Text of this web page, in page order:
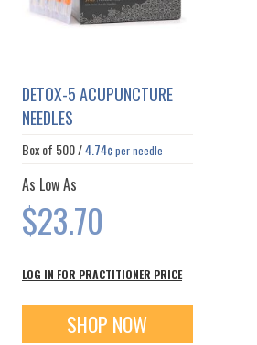
DETOX-5 ACUPUNCTURE
NEEDLES
Box of 500/4.74¢per needle
As Low As
$23.70
LOG IN FOR PRACTITIONER PRICE
SHOP NOW